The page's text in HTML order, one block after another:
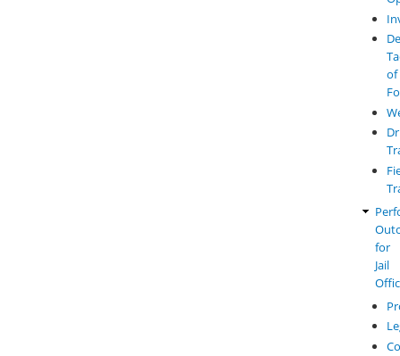
of
for
Jail